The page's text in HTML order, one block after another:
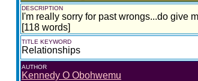
DESCRIPTION
I'm really sorry for past wrongs...do give
[118 words]
TITLE KEYWORD
Relationships
AUTHOR
Kennedy O Obohwemu